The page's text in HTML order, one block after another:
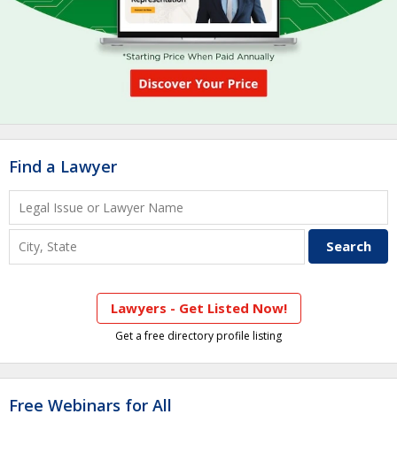
Find a Lawyer
Lawyers - Get Listed Now!
Get a free directory profile listing
Free Webinars for All